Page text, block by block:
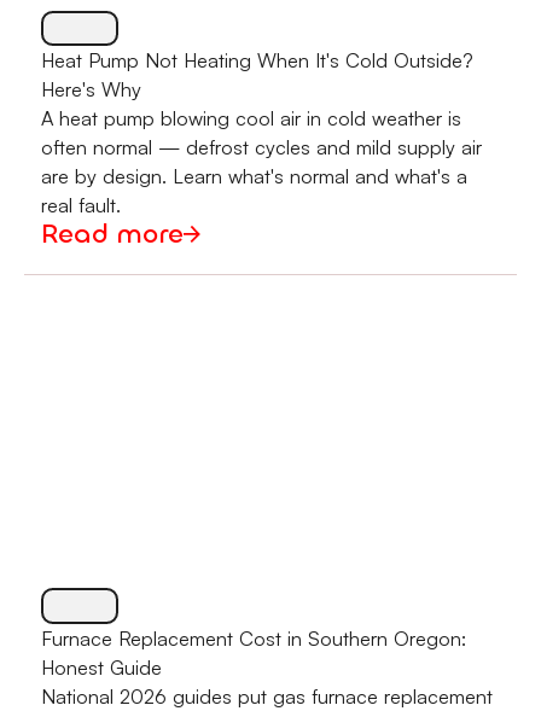
Heat Pump Not Heating When It's Cold Outside?
Here's Why
A heat pump blowing cool air in cold weather is
often normal — defrost cycles and mild supply air
are by design. Learn what's normal and what's a
real fault.
Read more
Furnace Replacement Cost in Southern Oregon:
Honest Guide
National 2026 guides put gas furnace replacement